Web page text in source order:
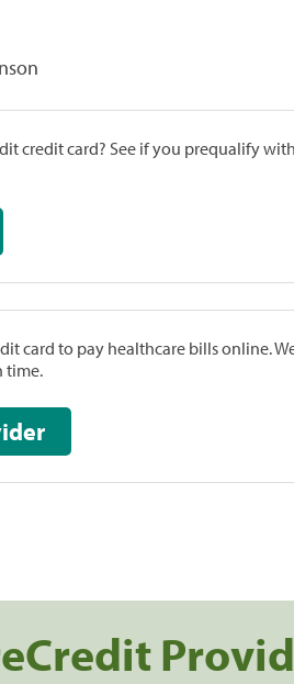
credit card? See if you prequalify
card to pay healthcare bills online.
time.